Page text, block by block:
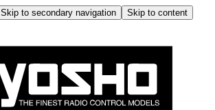
Skip to secondary navigation
Skip to content